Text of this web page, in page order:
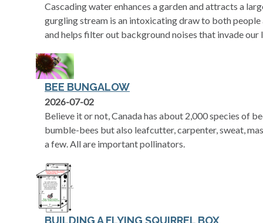
Cascading water enhances a garden and attracts a
gurgling stream is an intoxicating draw to both
and helps filter out background noises that invade our
BEE BUNGALOW
2026-07-02
Believe it or not, Canada has about 2,000 species of
bumble-bees but also leafcutter, carpenter, sweat,
a few. All are important pollinators.
BUILDING A FLYING SQUIRREL BOX